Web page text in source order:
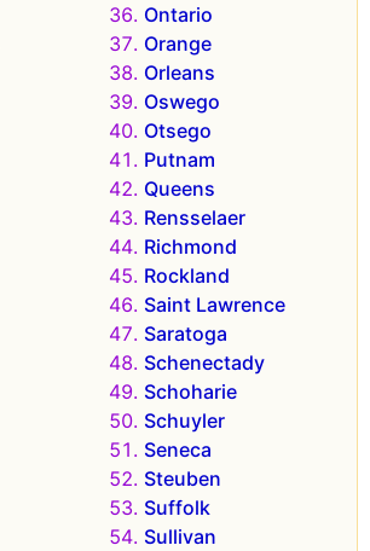
Ontario
Orange
Orleans
Oswego
Otsego
Putnam
Queens
Rensselaer
Richmond
Rockland
Saint Lawrence
Saratoga
Schenectady
Schoharie
Schuyler
Seneca
Steuben
Suffolk
Sullivan